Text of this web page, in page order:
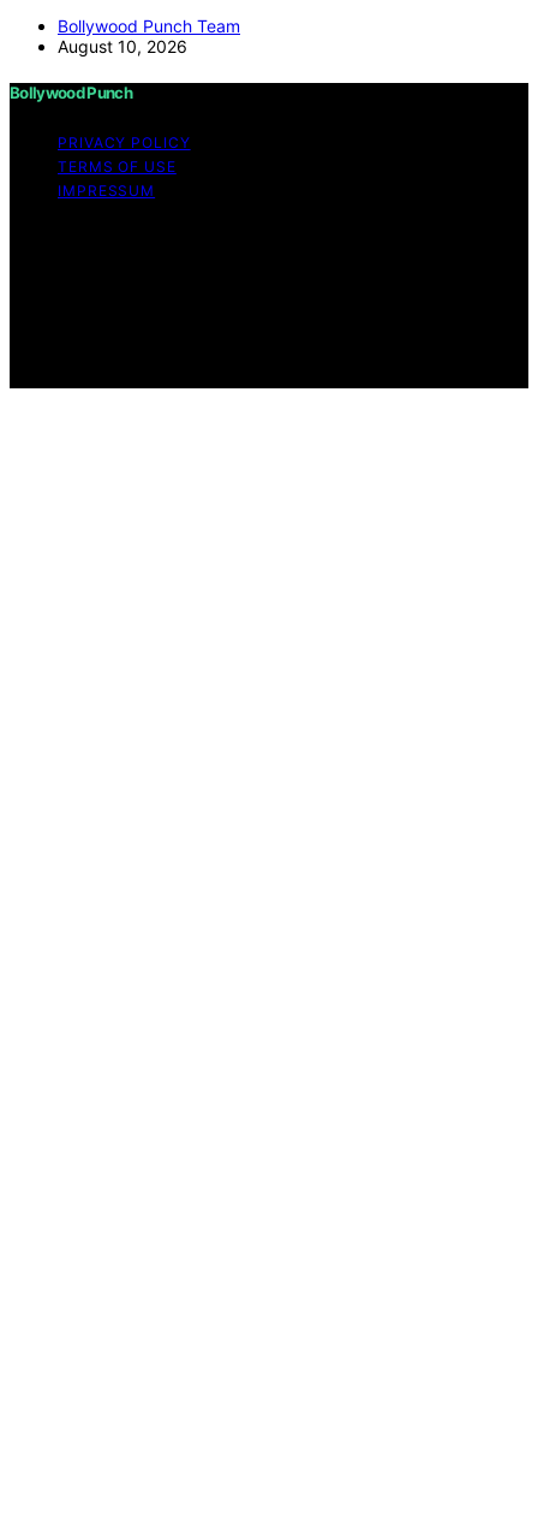
Bollywood Punch Team
August 10, 2026
Bollywood Punch
PRIVACY POLICY
TERMS OF USE
IMPRESSUM